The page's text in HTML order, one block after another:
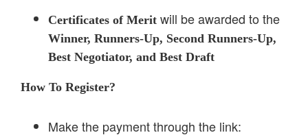
Certificates of Merit will be awarded to the
Winner, Runners-Up, Second Runners-Up,
Best Negotiator, and Best Draft
How To Register?
Make the payment through the link: